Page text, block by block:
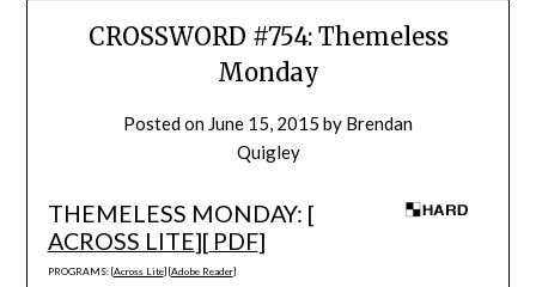
CROSSWORD #754: Themeless
Monday
Posted on June 15, 2015 by Brendan
Quigley
THEMELESS MONDAY: [
ACROSS LITE][ PDF]
PROGRAMS: [Across Lite] [Adobe Reader]